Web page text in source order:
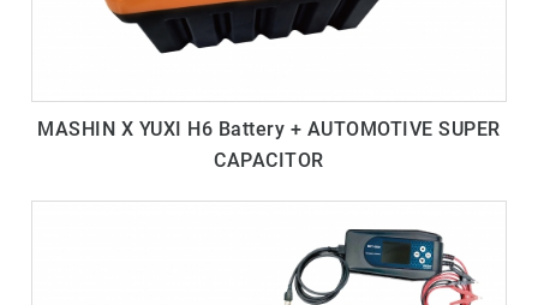
MASHIN X YUXI H6 Battery + AUTOMOTIVE SUPER
CAPACITOR